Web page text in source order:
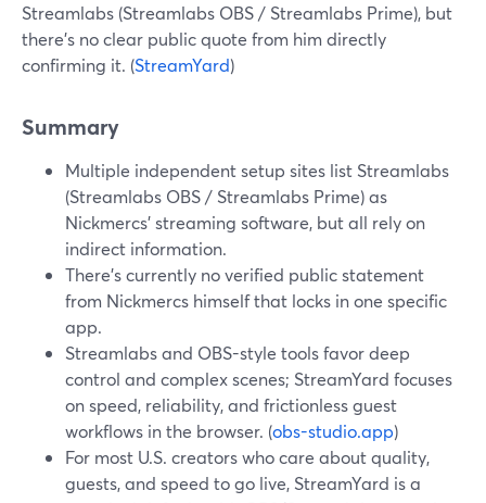
Streamlabs (Streamlabs OBS / Streamlabs Prime), but
there’s no clear public quote from him directly
confirming it. (StreamYard)
Summary
Multiple independent setup sites list Streamlabs
(Streamlabs OBS / Streamlabs Prime) as
Nickmercs’ streaming software, but all rely on
indirect information.
There’s currently no verified public statement
from Nickmercs himself that locks in one specific
app.
Streamlabs and OBS-style tools favor deep
control and complex scenes; StreamYard focuses
on speed, reliability, and frictionless guest
workflows in the browser. (obs-studio.app)
For most U.S. creators who care about quality,
guests, and speed to go live, StreamYard is a